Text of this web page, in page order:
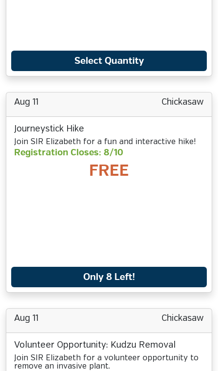
Select Quantity
Aug 11 Chickasaw
Journeystick Hike
Join SIR Elizabeth for a fun and interactive hike!
Registration Closes: 8/10
FREE
Only 8 Left!
Aug 11 Chickasaw
Volunteer Opportunity: Kudzu Removal
Join SIR Elizabeth for a volunteer opportunity to
remove an invasive plant.